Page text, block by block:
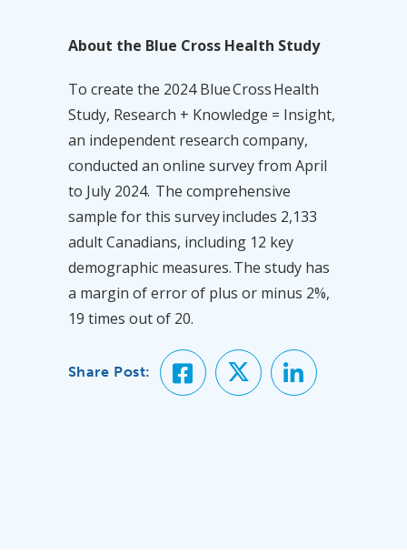
About the Blue Cross Health Study
To create the 2024 Blue Cross Health
Study, Research + Knowledge = Insight,
an independent research company,
conducted an online survey from April
to July 2024. The comprehensive
sample for this survey includes 2,133
adult Canadians, including 12 key
demographic measures. The study has
a margin of error of plus or minus 2%,
19 times out of 20.
Share Post: